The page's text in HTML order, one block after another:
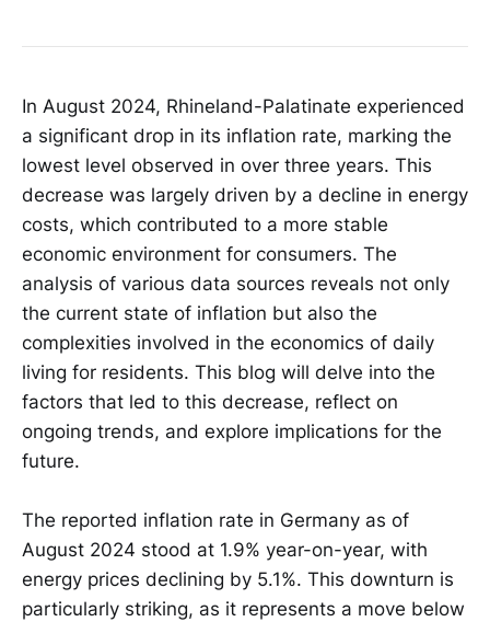
In August 2024, Rhineland-Palatinate experienced
a significant drop in its inflation rate, marking the
lowest level observed in over three years. This
decrease was largely driven by a decline in energy
costs, which contributed to a more stable
economic environment for consumers. The
analysis of various data sources reveals not only
the current state of inflation but also the
complexities involved in the economics of daily
living for residents. This blog will delve into the
factors that led to this decrease, reflect on
ongoing trends, and explore implications for the
future.
The reported inflation rate in Germany as of
August 2024 stood at 1.9% year-on-year, with
energy prices declining by 5.1%. This downturn is
particularly striking, as it represents a move below